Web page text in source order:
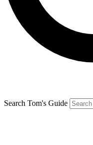
Search Tom's Guide